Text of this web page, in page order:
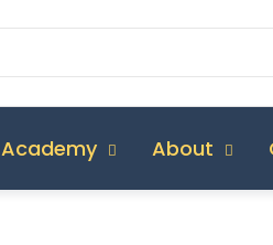
Academy About